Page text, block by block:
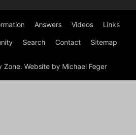
Answers Videos Links
Search Contact Sitemap
Zone. Website by Michael Feger